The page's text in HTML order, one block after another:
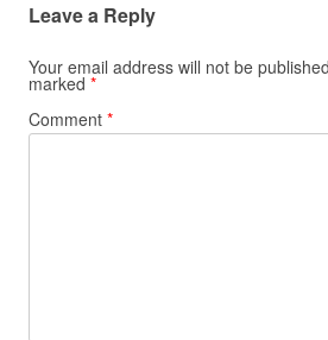
Leave a Reply
Your email address will not be
marked *
Comment *